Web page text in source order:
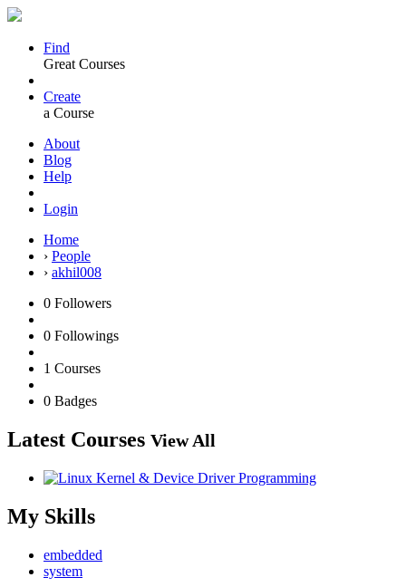
Find
Great Courses
Create
a Course
About
Blog
Help
Login
Home
› People
› akhil008
0 Followers
0 Followings
1 Courses
0 Badges
Latest Courses View All
My Skills
embedded
system